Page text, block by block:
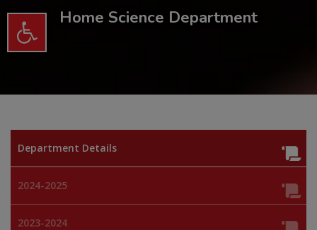
Open toolbarHome Science Department
Department Details
2024-2025
2023-2024